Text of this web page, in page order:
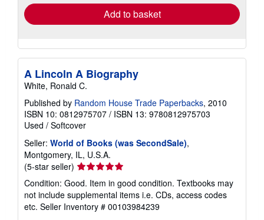
Add to basket
A Lincoln A Biography
White, Ronald C.
Published by Random House Trade Paperbacks, 2010
ISBN 10: 0812975707 / ISBN 13: 9780812975703
Used / Softcover
Seller: World of Books (was SecondSale),
Montgomery, IL, U.S.A.
(5-star seller) Seller
rating
5
out
of
Condition: Good. Item in good condition. Textbooks may
not include supplemental items i.e. CDs, access codes
etc. Seller Inventory # 00103984239